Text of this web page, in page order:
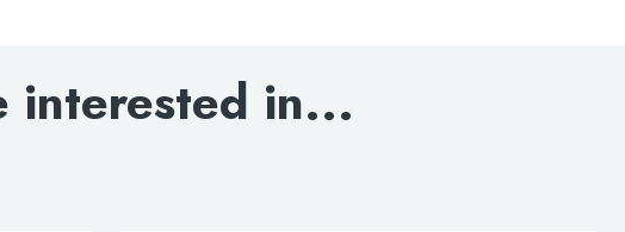
interested in...